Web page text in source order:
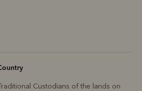
Custodians of the lands on